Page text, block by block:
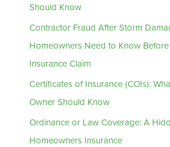
Should Know
Contractor Fraud After Storm
Homeowners Need to Know
Insurance Claim
Certificates of Insurance (COIs):
Owner Should Know
Ordinance or Law Coverage: A
Homeowners Insurance